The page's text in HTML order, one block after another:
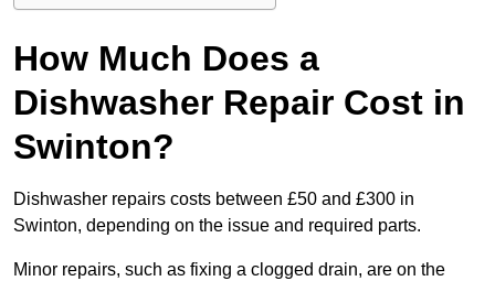
How Much Does a
Dishwasher Repair Cost in
Swinton?
Dishwasher repairs costs between £50 and £300 in
Swinton, depending on the issue and required parts.
Minor repairs, such as fixing a clogged drain, are on the